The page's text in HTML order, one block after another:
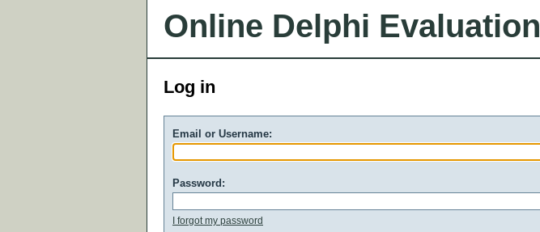
Online Delphi Evaluation
Log in
Email or Username:
Password:
I forgot my password